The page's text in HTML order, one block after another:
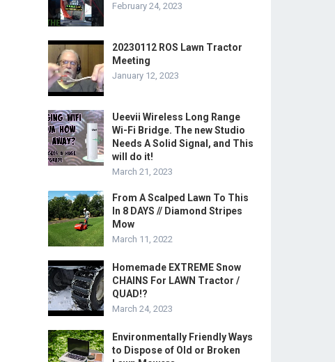
February 24, 2023
20230112 ROS Lawn Tractor
Meeting
January 12, 2023
Ueevii Wireless Long Range
Wi-Fi Bridge. The new Studio
Needs A Solid Signal, and This
will do it!
March 21, 2023
From A Scalped Lawn To This
In 8 DAYS // Diamond Stripes
Mow
March 11, 2022
Homemade EXTREME Snow
CHAINS For LAWN Tractor /
QUAD!?
March 24, 2023
Environmentally Friendly Ways
to Dispose of Old or Broken